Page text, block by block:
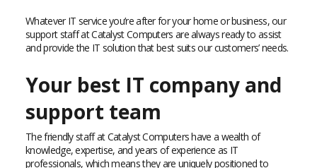
Whatever IT service you’re after for your home or business, our
support staff at Catalyst Computers are always ready to assist
and provide the IT solution that best suits our customers’ needs.
Your best IT company and
support team
The friendly staff at Catalyst Computers have a wealth of
knowledge, expertise, and years of experience as IT
professionals, which means they are uniquely positioned to